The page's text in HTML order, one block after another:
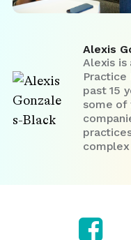
Alexis
Alexis is
Practice
past 15
some of
complex